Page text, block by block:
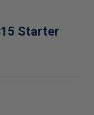
Starter